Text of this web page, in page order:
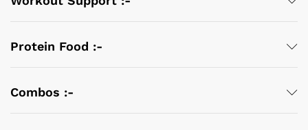
Protein Food :-
Combos :-